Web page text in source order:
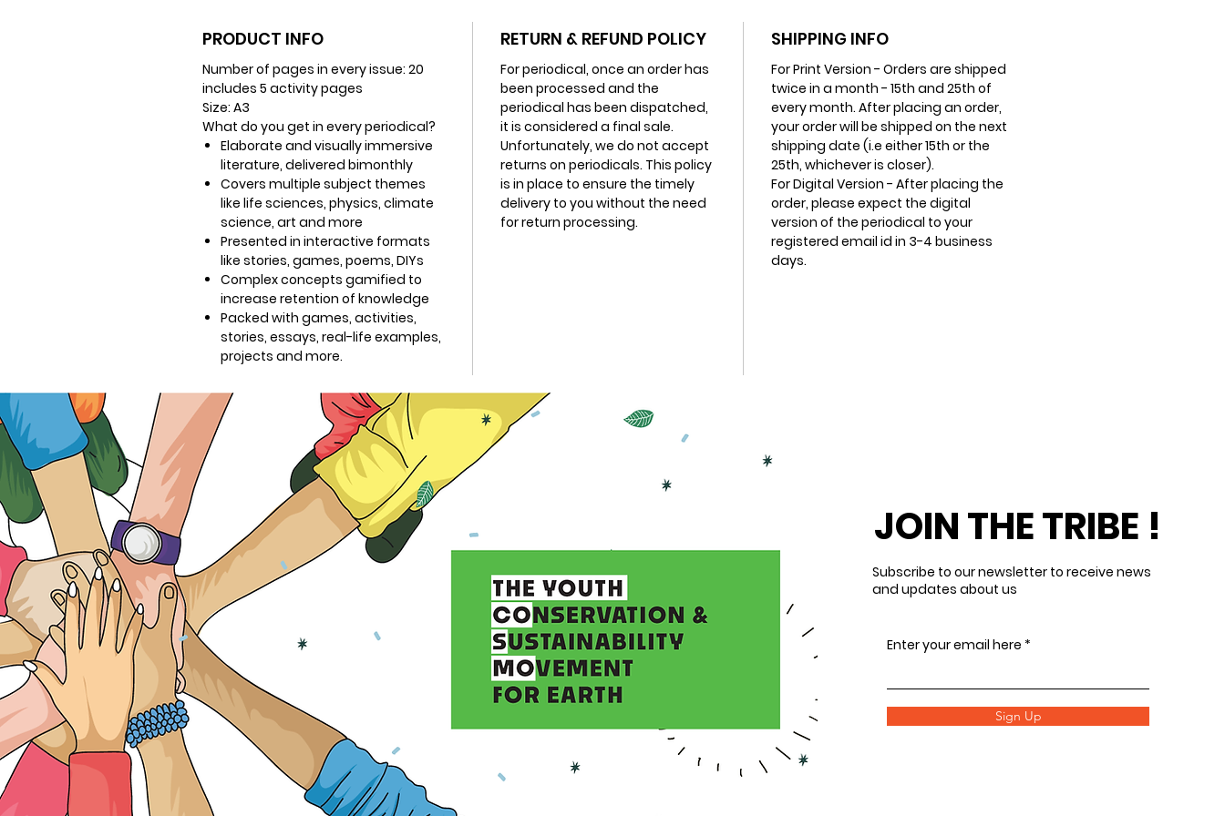
PRODUCT INFO
Number of pages in every issue: 20
includes 5 activity pages
Size: A3
What do you get in every periodical?
Elaborate and visually immersive
literature, delivered bimonthly
Covers multiple subject themes
like life sciences, physics, climate
science, art and more
Presented in interactive formats
like stories, games, poems, DIYs
Complex concepts gamified to
increase retention of knowledge
Packed with games, activities,
stories, essays, real-life examples,
projects and more.
RETURN & REFUND POLICY
For periodical, once an order has
been processed and the
periodical has been dispatched,
it is considered a final sale.
Unfortunately, we do not accept
returns on periodicals. This policy
is in place to ensure the timely
delivery to you without the need
for return processing.
SHIPPING INFO
For Print Version - Orders are shipped
twice in a month - 15th and 25th of
every month. After placing an order,
your order will be shipped on the next
shipping date (i.e either 15th or the
25th, whichever is closer).
For Digital Version - After placing the
order, please expect the digital
version of the periodical to your
registered email id in 3-4 business
days.
JOIN THE TRIBE !
Subscribe to our newsletter to receive news
and updates about us
Enter your email here
Sign Up